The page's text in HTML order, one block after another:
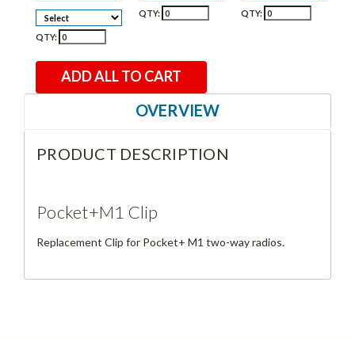
QTY:
QTY: QTY:
ADD ALL TO CART
OVERVIEW
PRODUCT DESCRIPTION
Pocket+M1 Clip
Replacement Clip for Pocket+ M1 two-way radios.